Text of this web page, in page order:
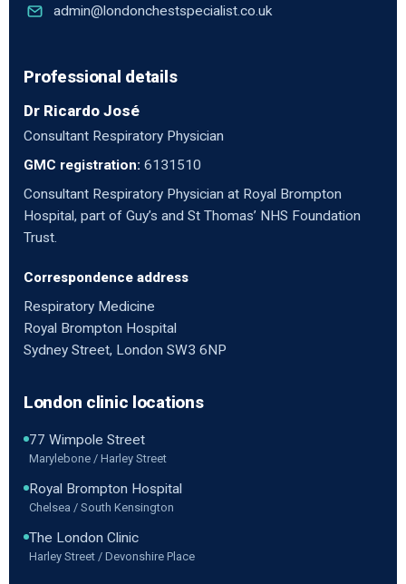
admin@londonchestspecialist.co.uk
Professional details
Dr Ricardo José
Consultant Respiratory Physician
GMC registration: 6131510
Consultant Respiratory Physician at Royal Brompton
Hospital, part of Guy’s and St Thomas’ NHS Foundation
Trust.
Correspondence address
Respiratory Medicine
Royal Brompton Hospital
Sydney Street, London SW3 6NP
London clinic locations
77 Wimpole Street
Marylebone / Harley Street
Royal Brompton Hospital
Chelsea / South Kensington
The London Clinic
Harley Street / Devonshire Place